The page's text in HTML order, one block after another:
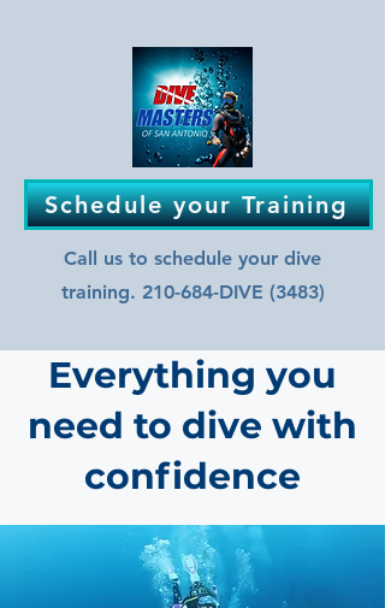
Schedule your Training
Call us to schedule your dive
training. 210-684-DIVE (3483)
Everything you
need to dive with
confidence